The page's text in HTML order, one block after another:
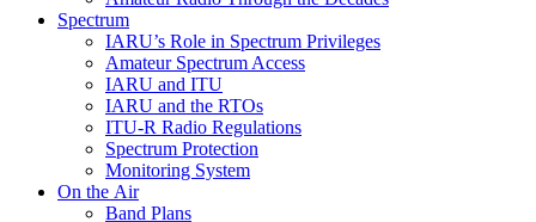
Spectrum
IARU’s Role in Spectrum Privileges
Amateur Spectrum Access
IARU and ITU
IARU and the RTOs
ITU‑R Radio Regulations
Spectrum Protection
Monitoring System
On the Air
Band Plans